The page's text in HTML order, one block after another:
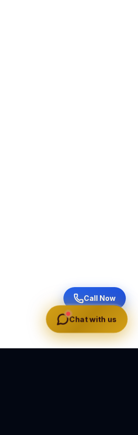
Call Now
Chat with us